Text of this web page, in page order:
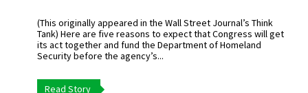
(This originally appeared in the Wall Street Journal’s Think
Tank) Here are five reasons to expect that Congress will get
its act together and fund the Department of Homeland
Security before the agency’s...
Read Story